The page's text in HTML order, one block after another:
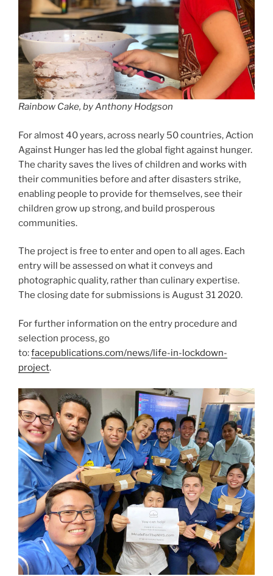
Rainbow Cake, by Anthony Hodgson
For almost 40 years, across nearly 50 countries, Action
Against Hunger has led the global fight against hunger.
The charity saves the lives of children and works with
their communities before and after disasters strike,
enabling people to provide for themselves, see their
children grow up strong, and build prosperous
communities.
The project is free to enter and open to all ages. Each
entry will be assessed on what it conveys and
photographic quality, rather than culinary expertise.
The closing date for submissions is August 31 2020.
For further information on the entry procedure and
selection process, go
to:facepublications.com/news/life-in-lockdown-
project.